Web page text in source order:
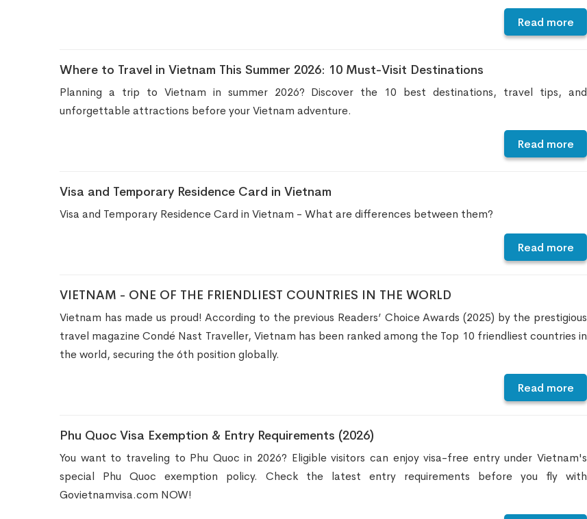
Read more
Where to Travel in Vietnam This Summer 2026: 10 Must-Visit Destinations
Planning a trip to Vietnam in summer 2026? Discover the 10 best destinations, travel tips, and
unforgettable attractions before your Vietnam adventure.
Read more
Visa and Temporary Residence Card in Vietnam
Visa and Temporary Residence Card in Vietnam - What are differences between them?
Read more
VIETNAM - ONE OF THE FRIENDLIEST COUNTRIES IN THE WORLD
Vietnam has made us proud! According to the previous Readers’ Choice Awards (2025) by the prestigious
travel magazine Condé Nast Traveller, Vietnam has been ranked among the Top 10 friendliest countries in
the world, securing the 6th position globally.
Read more
Phu Quoc Visa Exemption & Entry Requirements (2026)
You want to traveling to Phu Quoc in 2026? Eligible visitors can enjoy visa-free entry under Vietnam's
special Phu Quoc exemption policy. Check the latest entry requirements before you fly with
Govietnamvisa.com NOW!